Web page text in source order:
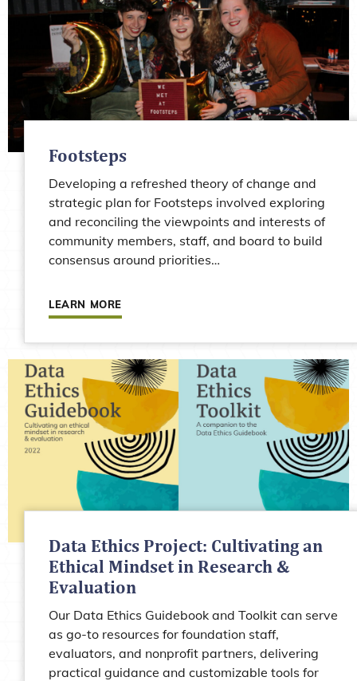
Footsteps
Developing a refreshed theory of change and
strategic plan for Footsteps involved exploring
and reconciling the viewpoints and interests of
community members, staff, and board to build
consensus around priorities…
LEARN MORE
Data Ethics Project: Cultivating an
Ethical Mindset in Research &
Evaluation
Our Data Ethics Guidebook and Toolkit can serve
as go-to resources for foundation staff,
evaluators, and nonprofit partners, delivering
practical guidance and customizable tools for